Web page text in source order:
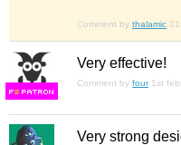
Comment by thalamic
FS
Very effective!
Comment by four 1st
Very strong